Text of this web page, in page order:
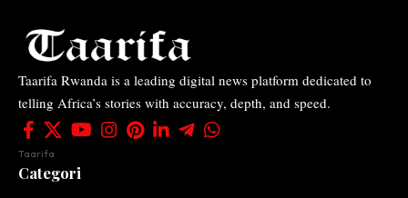
Taarifa Rwanda is a leading digital news platform dedicated to
telling Africa’s stories with accuracy, depth, and speed.
Taarifa
Categori